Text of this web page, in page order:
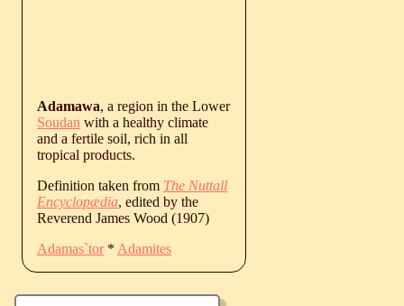
Adamawa, a region in the Lower
Soudan with a healthy climate
and a fertile soil, rich in all
tropical products.
Definition taken from The Nuttall
Encyclopædia, edited by the
Reverend James Wood (1907)
Adamas`tor* Adamites